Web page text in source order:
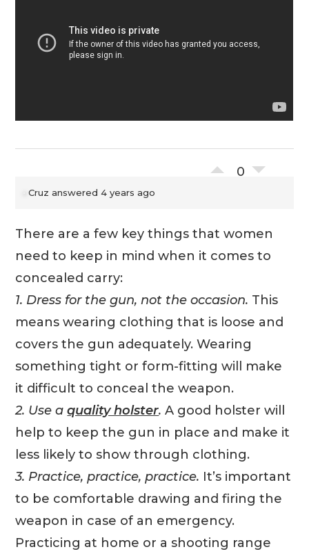
0
Cruz answered 4 years ago
There are a few key things that women
need to keep in mind when it comes to
concealed carry:
1. Dress for the gun, not the occasion. This
means wearing clothing that is loose and
covers the gun adequately. Wearing
something tight or form-fitting will make
it difficult to conceal the weapon.
2. Use aquality holster. A good holster will
help to keep the gun in place and make it
less likely to show through clothing.
3. Practice, practice, practice. It’s important
to be comfortable drawing and firing the
weapon in case of an emergency.
Practicing at home or a shooting range